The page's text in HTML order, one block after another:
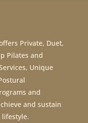
Private, Duet,
Pilates and
Unique
and
and sustain